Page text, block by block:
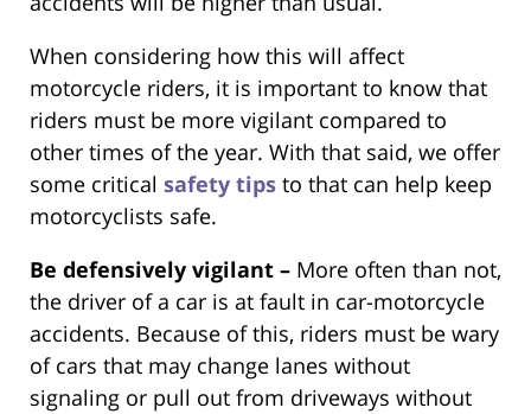
When considering how this will affect
motorcycle riders, it is important to know that
riders must be more vigilant compared to
other times of the year. With that said, we offer
some critical safety tips to that can help keep
motorcyclists safe.
Be defensively vigilant – More often than not,
the driver of a car is at fault in car-motorcycle
accidents. Because of this, riders must be wary
of cars that may change lanes without
signaling or pull out from driveways without